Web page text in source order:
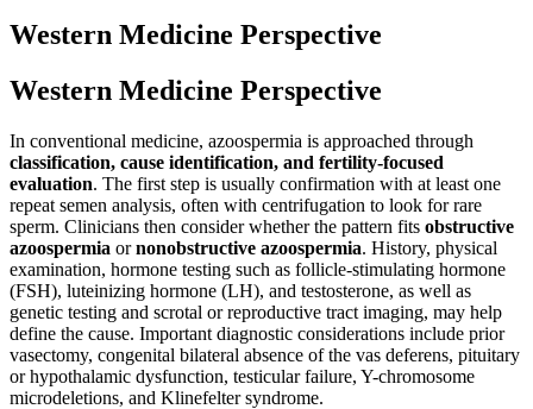
Western Medicine Perspective
Western Medicine Perspective
In conventional medicine, azoospermia is approached through
classification, cause identification, and fertility-focused
evaluation. The first step is usually confirmation with at least one
repeat semen analysis, often with centrifugation to look for rare
sperm. Clinicians then consider whether the pattern fits obstructive
azoospermia ornonobstructive azoospermia. History, physical
examination, hormone testing such as follicle-stimulating hormone
(FSH), luteinizing hormone (LH), and testosterone, as well as
genetic testing and scrotal or reproductive tract imaging, may help
define the cause. Important diagnostic considerations include prior
vasectomy, congenital bilateral absence of the vas deferens, pituitary
or hypothalamic dysfunction, testicular failure, Y-chromosome
microdeletions, and Klinefelter syndrome.